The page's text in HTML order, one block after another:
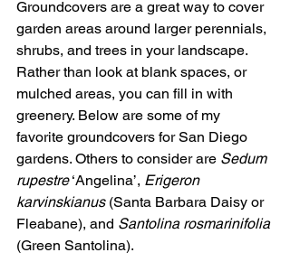
Groundcovers are a great way to cover
garden areas around larger perennials,
shrubs, and trees in your landscape.
Rather than look at blank spaces, or
mulched areas, you can fill in with
greenery. Below are some of my
favorite groundcovers for San Diego
gardens. Others to consider are Sedum
rupestre ‘Angelina’, Erigeron
karvinskianus (Santa Barbara Daisy or
Fleabane), and Santolina rosmarinifolia
(Green Santolina).